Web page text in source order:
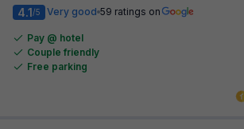
4.1/5 Very good 59 ratings on
Pay @ hotel
Couple friendly
Free parking